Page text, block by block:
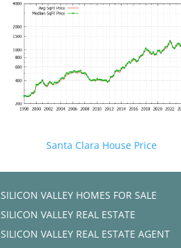
Santa Clara House Price
SILICON VALLEY HOMES FOR SALE
SILICON VALLEY REAL ESTATE
SILICON VALLEY REAL ESTATE AGENT